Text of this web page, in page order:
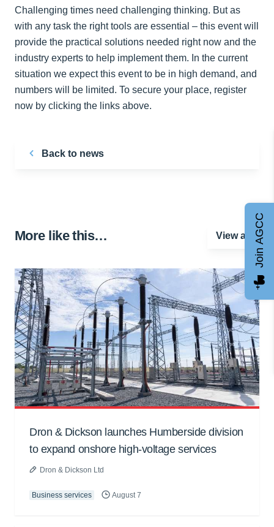
Challenging times need challenging thinking. But as
with any task the right tools are essential – this event will
provide the practical solutions needed right now and the
industry experts to help implement them. In the current
situation we expect this event to be in high demand, and
numbers will be limited. To secure your place, register
now by clicking the links above.
Back to news
More like this… View all
Dron & Dickson launches Humberside division
to expand onshore high-voltage services
Dron & Dickson Ltd
Business services August 7
Join AGCC